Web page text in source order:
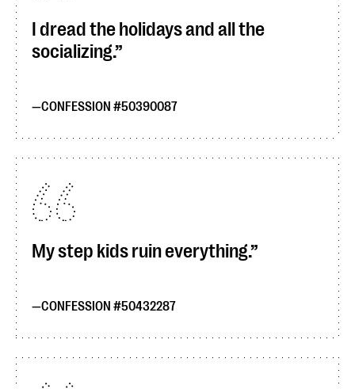
I dread the holidays and all the
socializing.
CONFESSION #50390087
My step kids ruin everything.
CONFESSION #50432287